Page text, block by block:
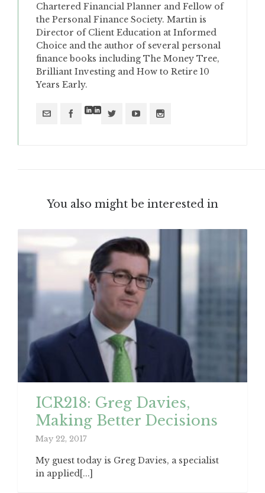
Chartered Financial Planner and Fellow of
the Personal Finance Society. Martin is
Director of Client Education at Informed
Choice and the author of several personal
finance books including The Money Tree,
Brilliant Investing and How to Retire 10
Years Early.
You also might be interested in
ICR218: Greg Davies,
Making Better Decisions
May 22, 2017
My guest today is Greg Davies, a specialist
in applied[...]